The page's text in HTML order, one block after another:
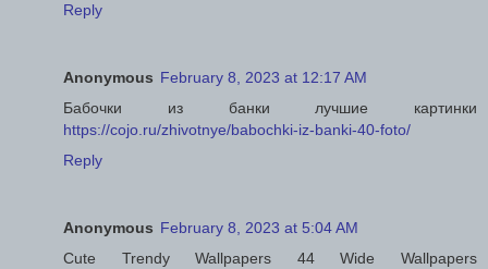
Reply
Anonymous February 8, 2023 at 12:17 AM
Бабочки из банки лучшие картинки
https://cojo.ru/zhivotnye/babochki-iz-banki-40-foto/
Reply
Anonymous February 8, 2023 at 5:04 AM
Cute Trendy Wallpapers 44 Wide Wallpapers